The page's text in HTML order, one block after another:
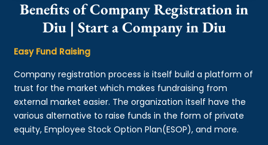
Benefits of Company Registration in
Diu | Start a Company in Diu
Easy Fund Raising
Company registration process is itself build a platform of
trust for the market which makes fundraising from
external market easier. The organization itself have the
various alternative to raise funds in the form of private
equity, Employee Stock Option Plan(ESOP), and more.